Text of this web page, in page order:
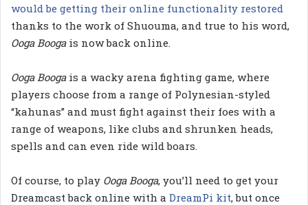
would be getting their online functionality restored
thanks to the work of Shuouma, and true to his word,
Ooga Boogais now back online.
Ooga Booga is a wacky arena fighting game, where
players choose from a range of Polynesian-styled
“kahunas” and must fight against their foes with a
range of weapons, like clubs and shrunken heads,
spells and can even ride wild boars.
Of course, to play Ooga Booga, you’ll need to get your
Dreamcast back online with a DreamPi kit, but once